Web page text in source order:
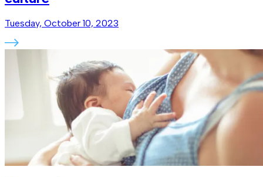
Tuesday, October 10, 2023